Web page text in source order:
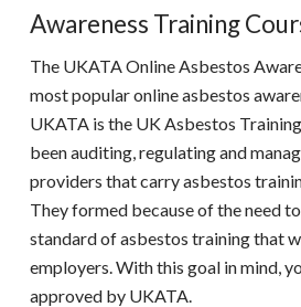
Awareness Training
The UKATA Online Asbestos
most popular online asbestos
UKATAis the UK Asbestos
been auditing, regulating and
providers that carry asbestos
They formed because of the need
standard of asbestos training that
employers. With this goal in mind,
approved by UKATA.